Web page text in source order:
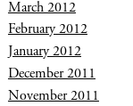
March 2012
February 2012
January 2012
December 2011
November 2011